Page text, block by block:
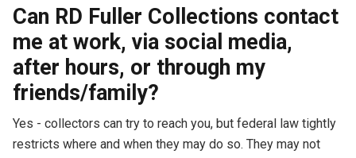
Can RD Fuller Collections contact
me at work, via social media,
after hours, or through my
friends/family?
Yes - collectors can try to reach you, but federal law tightly
restricts where and when they may do so. They may not